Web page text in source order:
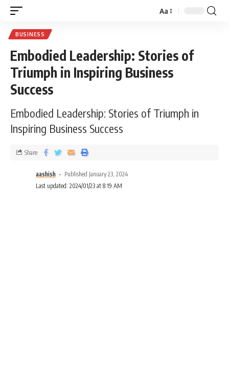
Aa
BUSINESS
Embodied Leadership: Stories of
Triumph in Inspiring Business
Success
Embodied Leadership: Stories of Triumph in
Inspiring Business Success
aashish
Published January 23, 2024
Last updated: 2024/01/23 at 8:19 AM
Share